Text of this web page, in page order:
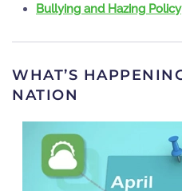
Bullying and Hazing Policy
WHAT’S
NATION